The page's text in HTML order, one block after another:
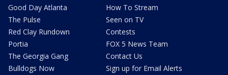
Good Day Atlanta
The Pulse
Red Clay Rundown
Portia
The Georgia Gang
Bulldogs Now
How To Stream
Seen on TV
Contests
FOX 5 News Team
Contact Us
Sign up for Email Alerts